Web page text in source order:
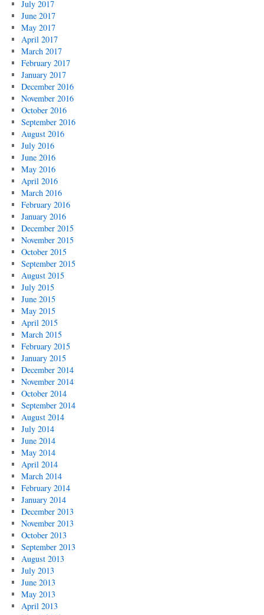
July 2017
June 2017
May 2017
April 2017
March 2017
February 2017
January 2017
December 2016
November 2016
October 2016
September 2016
August 2016
July 2016
June 2016
May 2016
April 2016
March 2016
February 2016
January 2016
December 2015
November 2015
October 2015
September 2015
August 2015
July 2015
June 2015
May 2015
April 2015
March 2015
February 2015
January 2015
December 2014
November 2014
October 2014
September 2014
August 2014
July 2014
June 2014
May 2014
April 2014
March 2014
February 2014
January 2014
December 2013
November 2013
October 2013
September 2013
August 2013
July 2013
June 2013
May 2013
April 2013